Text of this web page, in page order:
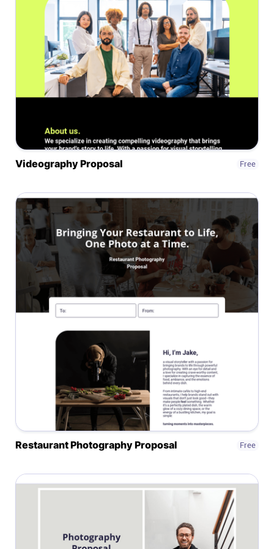
Help centre
Contact us
Experts
Resources
Templates
API docs
Affiliates
Stories & Setups
Comparisons
Free tools
Magazine
Videography Proposal Free
Restaurant Photography Proposal Free